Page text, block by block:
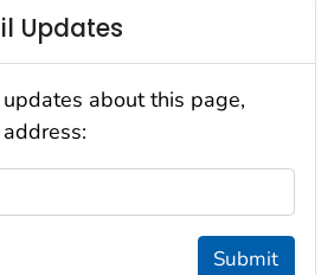
Updates
about this page,
Submit